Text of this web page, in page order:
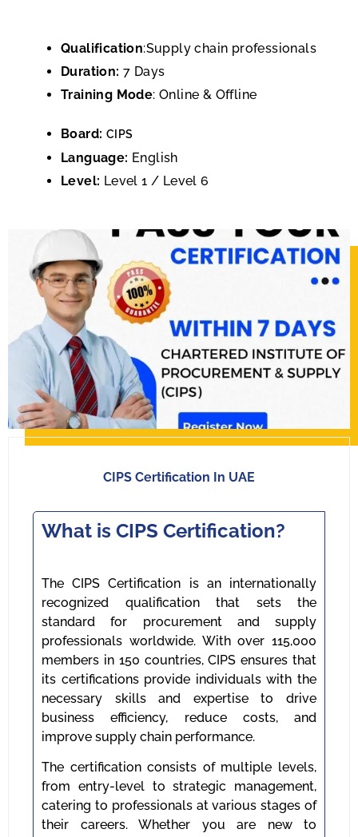
Qualification:Supply chain professionals
Duration: 7 Days
Training Mode: Online & Offline
Board: CIPS
Language: English
Level: Level 1 / Level 6
CIPS Certification In UAE
What is CIPS Certification?
The CIPS Certification is an internationally
recognized qualification that sets the
standard for procurement and supply
professionals worldwide. With over 115,000
members in 150 countries, CIPS ensures that
its certifications provide individuals with the
necessary skills and expertise to drive
business efficiency, reduce costs, and
improve supply chain performance.
The certification consists of multiple levels,
from entry-level to strategic management,
catering to professionals at various stages of
their careers. Whether you are new to